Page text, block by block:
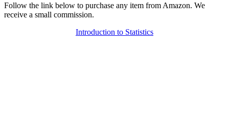
Follow the link below to purchase any item from Amazon. We
receive a small commission.
Introduction to Statistics